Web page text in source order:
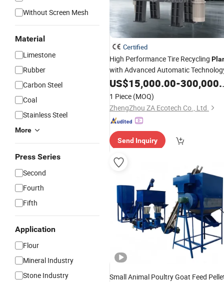
Without Screen Mesh
Material
Limestone
Rubber
Carbon Steel
Coal
Stainless Steel
More
Press Series
Second
Fourth
Fifth
Application
Flour
Mineral Industry
Stone Industry
Certified
High Performance Tire Recycling
with Advanced Automatic
US$15,000.00-300,000.00
1 Piece (MOQ)
ZhengZhou ZA Ecotech Co., Ltd.
Send Inquiry
Small Animal Poultry Goat Feed